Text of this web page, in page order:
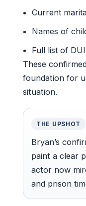
Current
Names of
Full list of
These
foundation for
situation.
THE UPSHOT
Bryan’s
paint a clear
actor now
and prison